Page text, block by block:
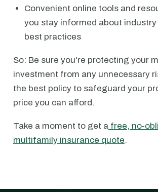
Convenient online tools and
you stay informed about
best practices
So: Be sure you're protecting your
investment from any unnecessary
the best policy to safeguard your
price you can afford.
Take a moment to get a free, no-
multifamily insurance quote.